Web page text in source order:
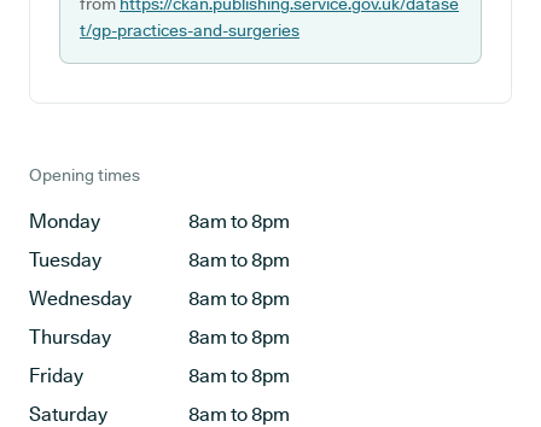
t/gp-practices-and-surgeries
Opening times
Monday
8am to 8pm
Tuesday
8am to 8pm
Wednesday
8am to 8pm
Thursday
8am to 8pm
Friday
8am to 8pm
Saturday
8am to 8pm